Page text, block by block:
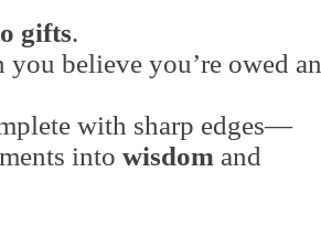
gifts.
believe you’re owed an
with sharp edges—
into wisdom and